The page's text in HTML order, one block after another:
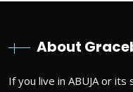
About
If you live in ABUJA or its